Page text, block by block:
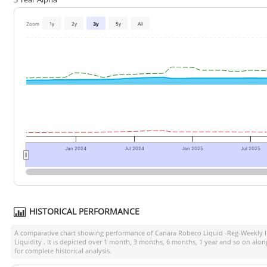
Zoom 1y 2y 3y 5y All
Jan 2024 Jul 2024 Jan 2025 Jul 2025
HISTORICAL PERFORMANCE
A comparative chart showing performance of Canara Robeco Liquid -Reg-Weekly
Liquidity . It is depicted over 1 month, 3 months, 6 months, 1 year and so on
for complete historical analysis.